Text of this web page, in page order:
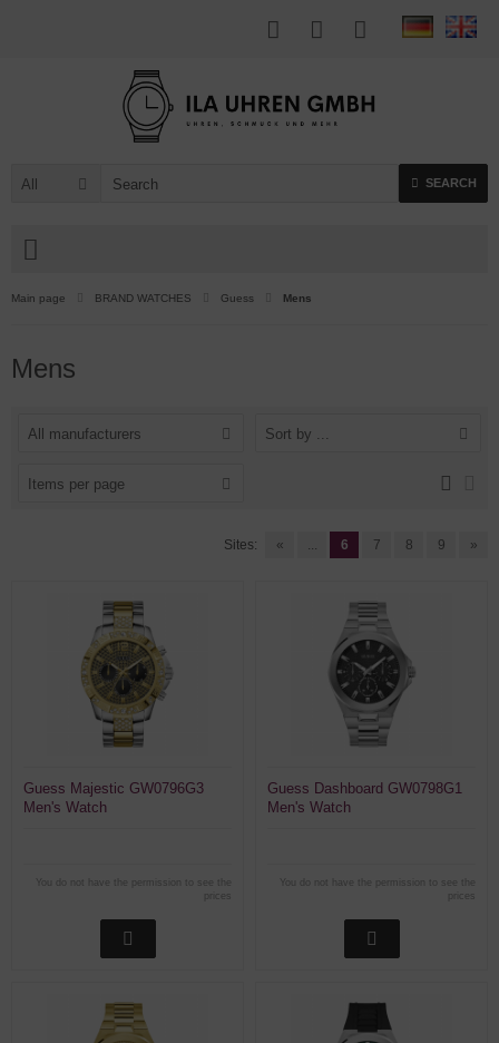
All SEARCH
Main page BRAND WATCHES Guess Mens
Mens
All manufacturers Sort by ...
Items per page
Sites: « ... 6 7 8 9 »
Guess Majestic GW0796G3
Men's Watch
You do not have the permission to see the
Guess Dashboard GW0798G1
Men's Watch
You do not have the permission to see the